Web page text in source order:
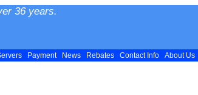
36 years.
Payment News Rebates Contact Info About Us